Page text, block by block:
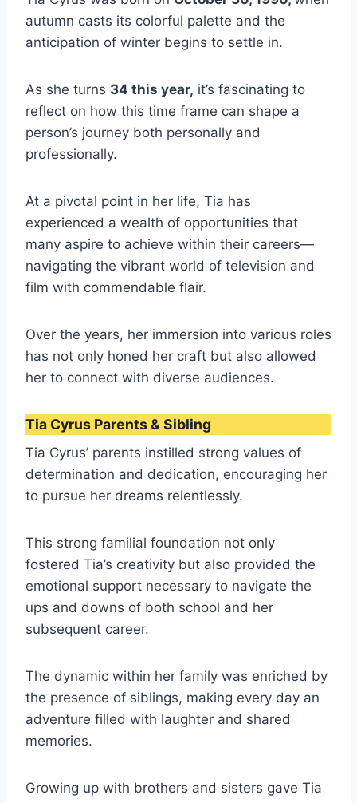
autumn casts its colorful palette and the
anticipation of winter begins to settle in.
As she turns 34 this year, it’s fascinating to
reflect on how this time frame can shape a
person’s journey both personally and
professionally.
At a pivotal point in her life, Tia has
experienced a wealth of opportunities that
many aspire to achieve within their careers—
navigating the vibrant world of television and
film with commendable flair.
Over the years, her immersion into various roles
has not only honed her craft but also allowed
her to connect with diverse audiences.
Tia Cyrus Parents & Sibling
Tia Cyrus’ parents instilled strong values of
determination and dedication, encouraging her
to pursue her dreams relentlessly.
This strong familial foundation not only
fostered Tia’s creativity but also provided the
emotional support necessary to navigate the
ups and downs of both school and her
subsequent career.
The dynamic within her family was enriched by
the presence of siblings, making every day an
adventure filled with laughter and shared
memories.
Growing up with brothers and sisters gave Tia